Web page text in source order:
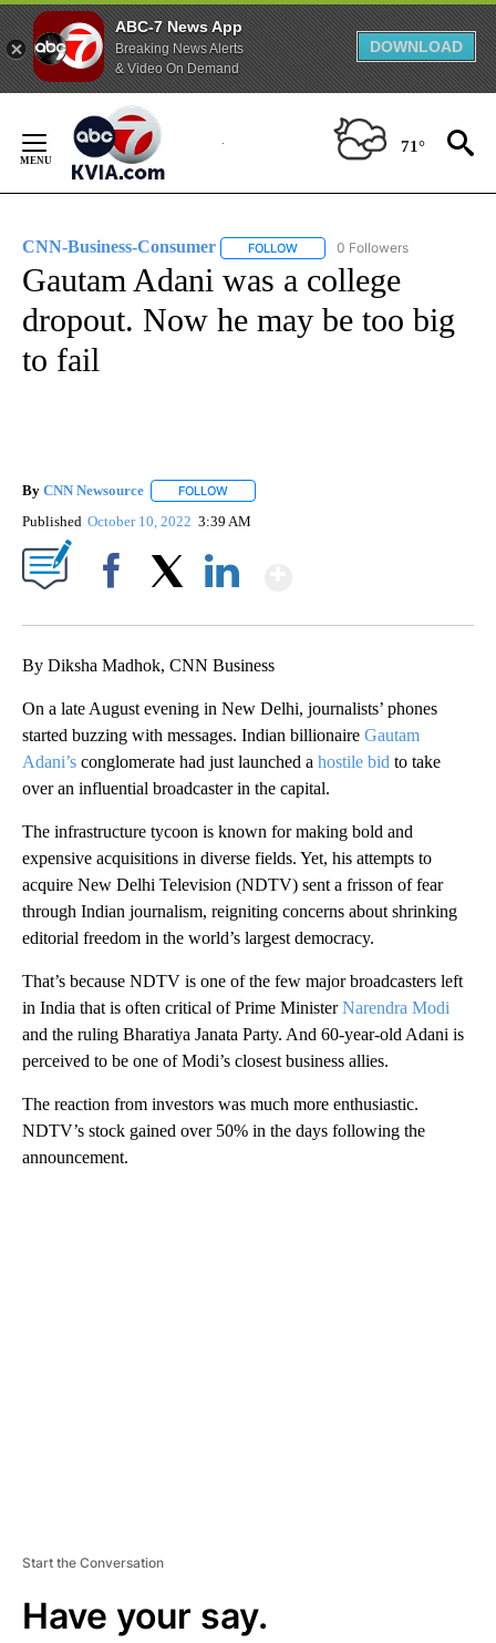
ABC-7 News App
Breaking News Alerts
& Video On Demand
DOWNLOAD
Content
71°
CNN-Business-Consumer FOLLOW FOLLOW "CNN-BUSINESS-
0 Followers
Gautam Adani was a college
dropout. Now he may be too big
to fail
By CNN Newsource FOLLOW
Published October 10, 2022 3:39 AM
By Diksha Madhok, CNN Business
On a late August evening in New Delhi, journalists’ phones
started buzzing with messages. Indian billionaire Gautam
Adani’s conglomerate had just launched a hostile bid to take
over an influential broadcaster in the capital.
The infrastructure tycoon is known for making bold and
expensive acquisitions in diverse fields. Yet, his attempts to
acquire New Delhi Television (NDTV) sent a frisson of fear
through Indian journalism, reigniting concerns about shrinking
editorial freedom in the world’s largest democracy.
That’s because NDTV is one of the few major broadcasters left
in India that is often critical of Prime MinisterNarendra Modi
and the ruling Bharatiya Janata Party. And 60-year-old Adani is
perceived to be one of Modi’s closest business allies.
The reaction from investors was much more enthusiastic.
NDTV’s stock gained over 50% in the days following the
announcement.
Start the Conversation
Have your say.